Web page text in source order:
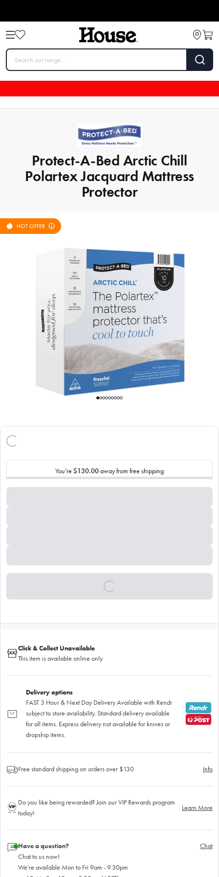
Protect-A-Bed Arctic Chill
Polartex Jacquard Mattress
Protector
HOT OFFER
You’re $130.00away from free shipping
Click & Collect Unavailable
This item is available online only
Delivery options
FAST 3 Hour & Next Day Delivery Available with Rendr
subject to store availability. Standard delivery available
for all items. Express delivery not available for knives or
dropship items.
Free standard shipping on orders over $130 Info
Do you like being rewarded? Join our VIP Rewards program
today!
Learn More
Have a question?
Chat to us now!
We're available Mon to Fri 9am - 9.30pm
Chat